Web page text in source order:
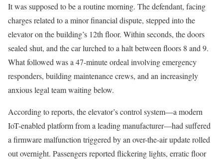
It was supposed to be a routine morning. The defendant, facing
charges related to a minor financial dispute, stepped into the
elevator on the building’s 12th floor. Within seconds, the doors
sealed shut, and the car lurched to a halt between floors 8 and 9.
What followed was a 47-minute ordeal involving emergency
responders, building maintenance crews, and an increasingly
anxious legal team waiting below.
According to reports, the elevator’s control system—a modern
IoT-enabled platform from a leading manufacturer—had suffered
a firmware malfunction triggered by an over-the-air update rolled
out overnight. Passengers reported flickering lights, erratic floor